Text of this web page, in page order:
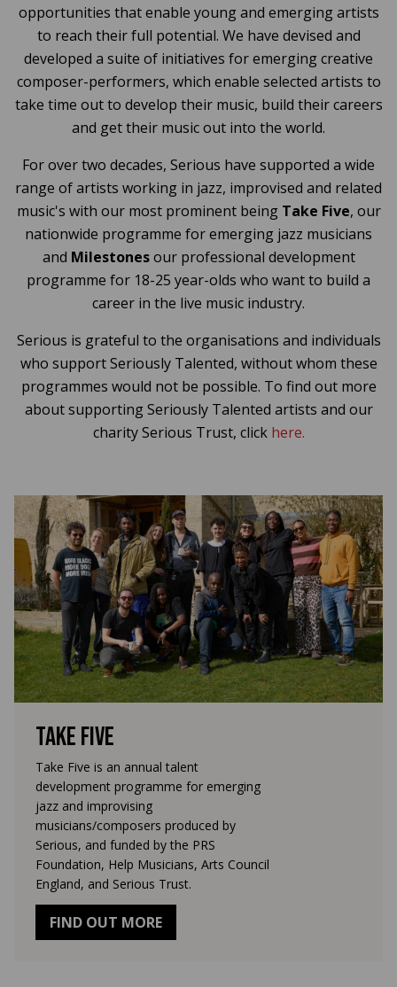
opportunities that enable young and emerging artists
to reach their full potential. We have devised and
developed a suite of initiatives for emerging creative
composer-performers, which enable selected artists to
take time out to develop their music, build their careers
and get their music out into the world.
For over two decades, Serious have supported a wide
range of artists working in jazz, improvised and related
music's with our most prominent being Take Five, our
nationwide programme for emerging jazz musicians
and Milestonesour professional development
programme for 18-25 year-olds who want to build a
career in the live music industry.
Serious is grateful to the organisations and individuals
who support Seriously Talented, without whom these
programmes would not be possible. To find out more
about supporting Seriously Talented artists and our
charity Serious Trust, click here.
Take Five
Take Five is an annual talent
development programme for emerging
jazz and improvising
musicians/composers produced by
Serious, and funded by the PRS
Foundation, Help Musicians, Arts Council
England, and Serious Trust.
FIND OUT MORE